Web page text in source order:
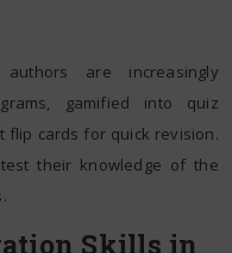
are increasingly
gamified into quiz
flip cards for quick revision.
their knowledge of the
Skills in